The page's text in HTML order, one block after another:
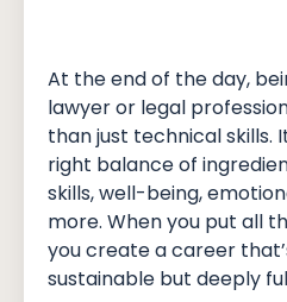
At the end of the day,
lawyer or legal
than just technical skills.
right balance of
skills, well-being,
more. When you put all
you create a career
sustainable but deeply